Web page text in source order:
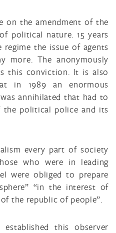
on the amendment of the
political nature. 15 years
the issue of agents
more. The anonymously
this conviction. It is also
in 1989 an enormous
annihilated that had to
political police and its
every part of society
who were in leading
were obliged to prepare
“in the interest of
the republic of people”.
this observer